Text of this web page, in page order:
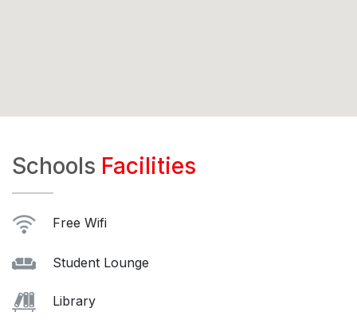
Schools Facilities
Free Wifi
Student Lounge
Library